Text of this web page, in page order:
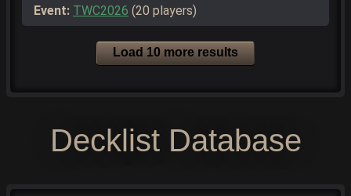
Event: TWC2026 (20 players)
Load 10 more results
Decklist Database